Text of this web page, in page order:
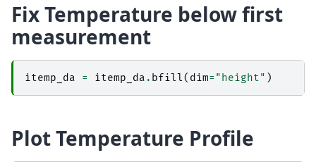
Fix Temperature below first
measurement
itemp_da = itemp_da . bfill( dim= "height" )
Plot Temperature Profile